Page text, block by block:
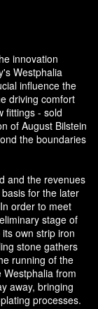
innovation
Westphalia
influence the
driving comfort
fittings - sold
of August Bilstein
the boundaries
and the revenues
for the later
order to meet
stage of
own strip iron
stone gathers
running of the
from
away, bringing
processes.